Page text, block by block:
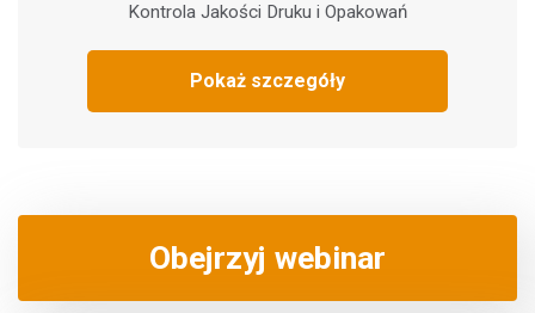
Kontrola Jakości Druku i Opakowań
Pokaż szczegóły
Obejrzyj webinar